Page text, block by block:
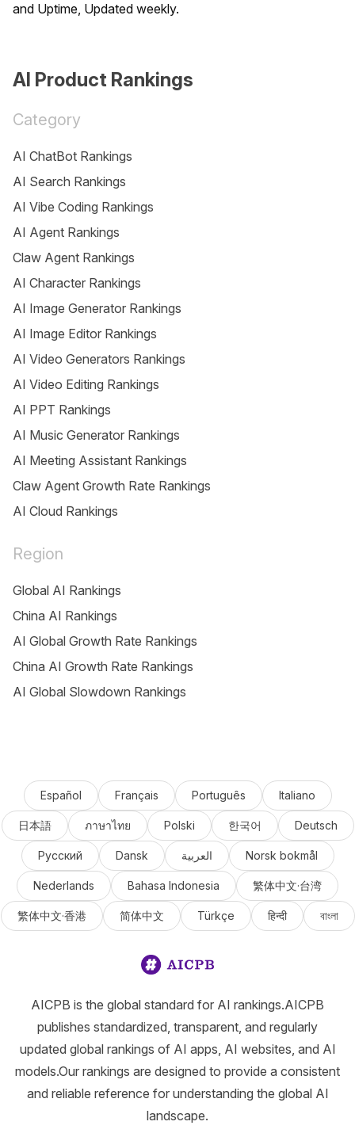
and Uptime, Updated weekly.
AI Product Rankings
Category
AI ChatBot Rankings
AI Search Rankings
AI Vibe Coding Rankings
AI Agent Rankings
Claw Agent Rankings
AI Character Rankings
AI Image Generator Rankings
AI Image Editor Rankings
AI Video Generators Rankings
AI Video Editing Rankings
AI PPT Rankings
AI Music Generator Rankings
AI Meeting Assistant Rankings
Claw Agent Growth Rate Rankings
AI Cloud Rankings
Region
Global AI Rankings
China AI Rankings
AI Global Growth Rate Rankings
China AI Growth Rate Rankings
AI Global Slowdown Rankings
Español Français Português Italiano
日本語 ภาษาไทย Polski 한국어 Deutsch
Русский Dansk العربية Norsk bokmål
Nederlands Bahasa Indonesia 繁体中文·台湾
繁体中文·香港 简体中文 Türkçe हिन्दी বাংলা
AICPB is the global standard for AI rankings.AICPB
publishes standardized, transparent, and regularly
updated global rankings of AI apps, AI websites, and AI
models.Our rankings are designed to provide a consistent
and reliable reference for understanding the global AI
landscape.